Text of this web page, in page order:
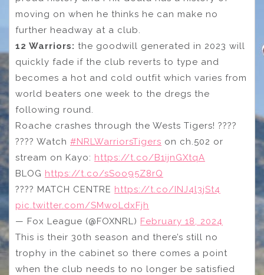
moving on when he thinks he can make no
further headway at a club.
12 Warriors: the goodwill generated in 2023 will
quickly fade if the club reverts to type and
becomes a hot and cold outfit which varies from
world beaters one week to the dregs the
following round.
Roache crashes through the Wests Tigers! ????
???? Watch #NRLWarriorsTigers on ch.502 or
stream on Kayo: https://t.co/B1ijnGXtqA
BLOG https://t.co/sSoo95Z8rQ
???? MATCH CENTRE https://t.co/INJ4l3jSt4
pic.twitter.com/SMwoLdxFjh
— Fox League (@FOXNRL) February 18, 2024
This is their 30th season and there’s still no
trophy in the cabinet so there comes a point
when the club needs to no longer be satisfied